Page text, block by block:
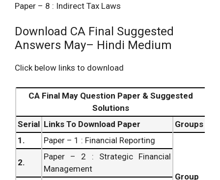
4.
Paper – 4 : Corporate and Allied
5.
Final Examination Paper – 5 :
Advanced Management
Control and Audit
Final Paper – 7 : Direct Tax Laws
8.
Paper – 8 : Indirect Tax Laws
Download CA Final Suggested
Answers May– Hindi Medium
Click below links to download
CA Final May Question Paper & Suggested
Solutions
Serial Links To Download Paper
Groups
1.
Paper – 1 : Financial Reporting
Group
2.
Paper – 2 : Strategic Financial
Management